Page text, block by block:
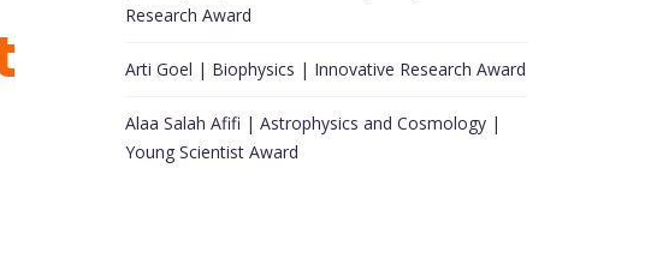
Research Award
Arti Goel | Biophysics | Innovative Research Award
Alaa Salah Afifi | Astrophysics and Cosmology |
Young Scientist Award